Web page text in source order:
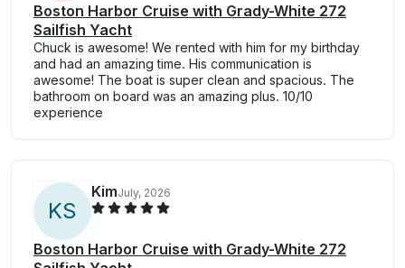
Boston Harbor Cruise with Grady-White 272
Sailfish Yacht
Chuck is awesome! We rented with him for my birthday
and had an amazing time. His communication is
awesome! The boat is super clean and spacious. The
bathroom on board was an amazing plus. 10/10
experience
KS
KimJuly, 2026
Boston Harbor Cruise with Grady-White 272